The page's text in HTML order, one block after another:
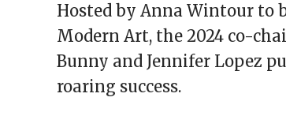
Hosted by Anna Wintour to
Modern Art, the 2024 co-
Bunny and Jennifer Lopez
roaring success.